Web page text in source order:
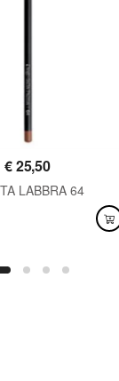
€25,50
LABBRA 64